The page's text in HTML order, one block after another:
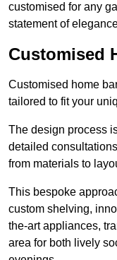
customised for any
statement of
Customised
Customised home
tailored to fit your
The design process
detailed
from materials to
This bespoke
custom shelving,
the-art appliances,
area for both lively